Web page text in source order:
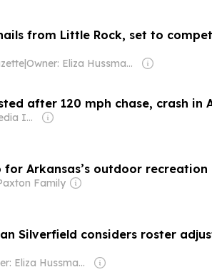
from Little Rock, set to
|
Owner: Eliza Hussman Jr. & David Stephens
after 120 mph chase, crash in
Owner: Gray Media Inc.
Arkansas’s outdoor
Family
Silverfield considers roster
Owner: Eliza Hussman Jr. & David Stephens